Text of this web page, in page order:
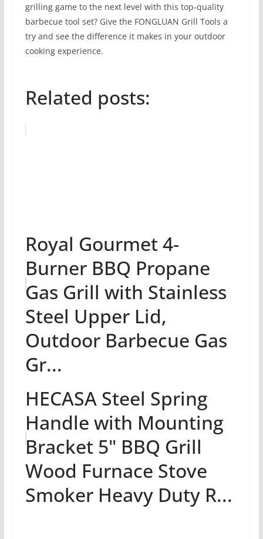
grilling game to the next level with this top-quality
barbecue tool set? Give the FONGLUAN Grill Tools a
try and see the difference it makes in your outdoor
cooking experience.
Related posts:
Royal Gourmet 4-
Burner BBQ Propane
Gas Grill with Stainless
Steel Upper Lid,
Outdoor Barbecue Gas
Gr...
HECASA Steel Spring
Handle with Mounting
Bracket 5" BBQ Grill
Wood Furnace Stove
Smoker Heavy Duty R...